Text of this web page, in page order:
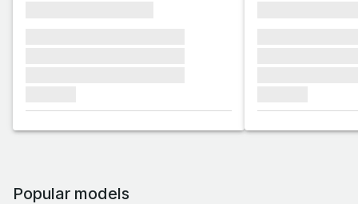
Popular models